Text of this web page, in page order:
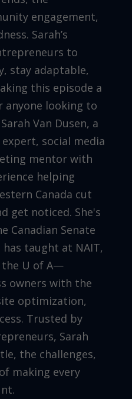
engagement,
Sarah’s
to
stay adaptable,
this episode a
anyone looking to
Van Dusen, a
social media
mentor with
helping
Canada cut
get noticed. She's
Canadian Senate
taught at NAIT,
the U of A—
owners with the
optimization,
Trusted by
Sarah
the challenges,
making every